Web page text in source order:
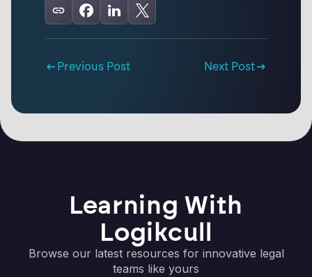
Previous Post Next Post
Learning With
Logikcull
Browse our latest resources for innovative legal
teams like yours